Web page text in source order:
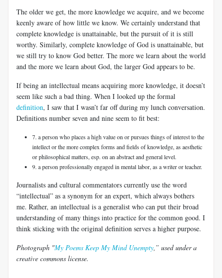
The older we get, the more knowledge we acquire, and we become
keenly aware of how little we know. We certainly understand that
complete knowledge is unattainable, but the pursuit of it is still
worthy. Similarly, complete knowledge of God is unattainable, but
we still try to know God better. The more we learn about the world
and the more we learn about God, the larger God appears to be.
If being an intellectual means acquiring more knowledge, it doesn’t
seem like such a bad thing. When I looked up the formal
definition, I saw that I wasn’t far off during my lunch conversation.
Definitions number seven and nine seem to fit best:
7. a person who places a high value on or pursues things of interest to the
intellect or the more complex forms and fields of knowledge, as aesthetic
or philosophical matters, esp. on an abstract and general level.
9. a person professionally engaged in mental labor, as a writer or teacher.
Journalists and cultural commentators currently use the word
“intellectual” as a synonym for an expert, which always bothers
me. Rather, an intellectual is a generalist who can put their broad
understanding of many things into practice for the common good. I
think sticking with the original definition serves a higher purpose.
Photograph "My Poems Keep My Mind Unempty ,” used under a
creative commons license.